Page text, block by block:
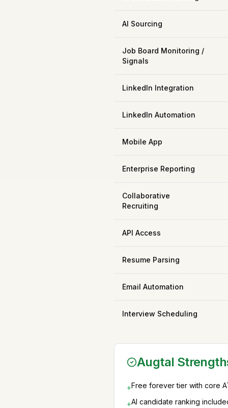
AI Sourcing
Job Board Monitoring /
Signals
LinkedIn Integration
LinkedIn Automation
Mobile App
Enterprise Reporting
Collaborative
Recruiting
API Access
Resume Parsing
Email Automation
Interview Scheduling
Augtal
+Free forever tier with core
+AI candidate ranking